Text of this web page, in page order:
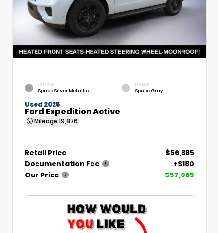
EXTERIOR
Space Silver Metallic
INTERIOR
Space Gray
Used 2025
Ford Expedition Active
Mileage 19,876
Retail Price
$56,885
Documentation Fee
+$180
Our Price
$57,065